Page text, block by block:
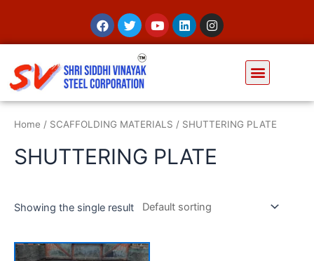
Home / SCAFFOLDING MATERIALS / SHUTTERING PLATE
SHUTTERING PLATE
Showing the single result